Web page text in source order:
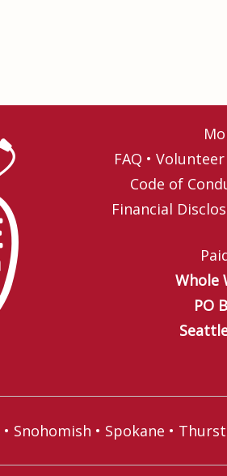
FAQ •Volunteer
Code of
Financial
Whole
PO
• Snohomish • Spokane •